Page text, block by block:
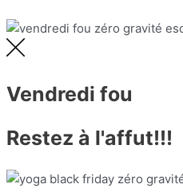
Vendredi fou
Restez à l'affut!!!